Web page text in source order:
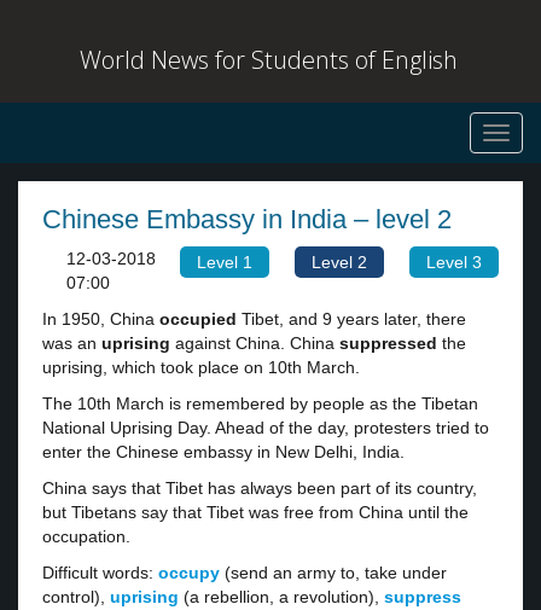
World News for Students of English
Chinese Embassy in India – level 2
Level 1 Level 2 Level 3
12-03-2018
07:00
In 1950, China occupied Tibet, and 9 years later, there
was an uprising against China. China suppressed the
uprising, which took place on 10th March.
The 10th March is remembered by people as the Tibetan
National Uprising Day. Ahead of the day, protesters tried to
enter the Chinese embassy in New Delhi, India.
China says that Tibet has always been part of its country,
but Tibetans say that Tibet was free from China until the
occupation.
Difficult words: occupy (send an army to, take under
control), uprising (a rebellion, a revolution), suppress